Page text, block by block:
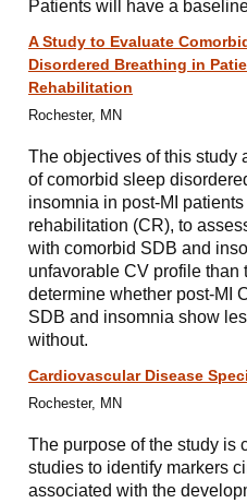
Patients will have a
A Study to Evaluate
Disordered Breathing in
Rehabilitation
Rochester, MN
The objectives of this study
of comorbid sleep
insomnia in post-MI
rehabilitation (CR), to
with comorbid SDB and
unfavorable CV profile than
determine whether post-MI
SDB and insomnia show
without.
Cardiovascular Disease
Rochester, MN
The purpose of the study is
studies to identify markers
associated with the